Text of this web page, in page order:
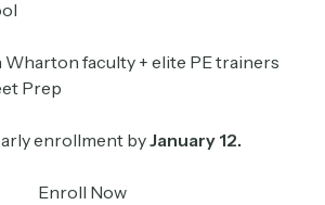
Wharton faculty + elite PE trainers
Prep
enrollment byJanuary 12.
Enroll Now